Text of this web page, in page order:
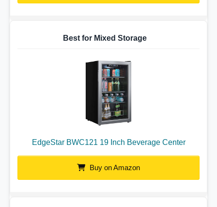
Best for Mixed Storage
EdgeStar BWC121 19 Inch Beverage Center
Buy on Amazon